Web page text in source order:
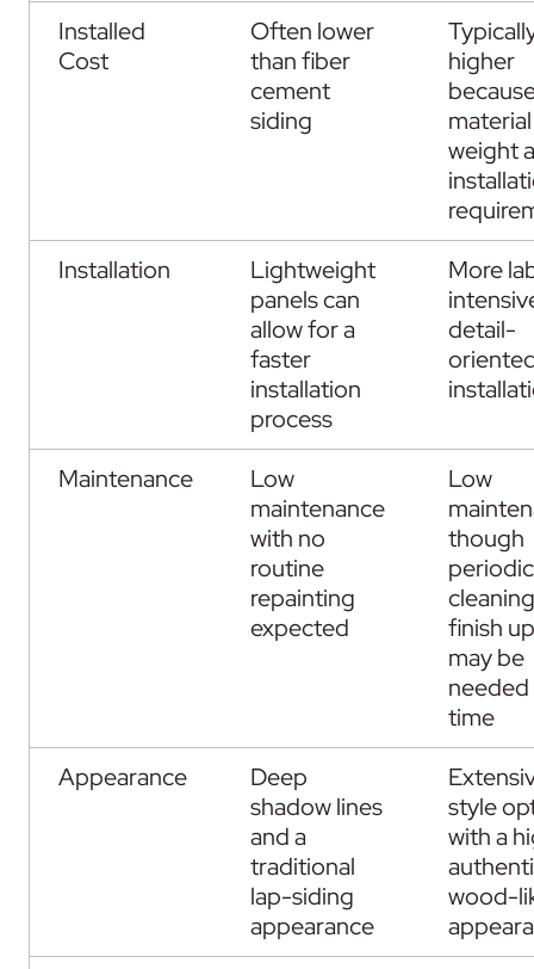
Installed
Cost
Often lower
than fiber
cement
siding
higher
material
weight
Installation
Lightweight
panels can
allow for a
faster
installation
process
More
detail-
Maintenance
Low
maintenance
with no
routine
repainting
expected
Low
though
periodic
finish
may be
time
Appearance
Deep
shadow lines
and a
traditional
lap-siding
appearance
style
with a
wood-